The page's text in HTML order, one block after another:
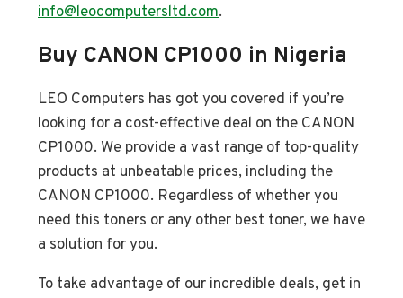
info@leocomputersltd.com.
Buy CANON CP1000 in Nigeria
LEO Computers has got you covered if you’re
looking for a cost-effective deal on the CANON
CP1000. We provide a vast range of top-quality
products at unbeatable prices, including the
CANON CP1000. Regardless of whether you
need this toners or any other best toner, we have
a solution for you.
To take advantage of our incredible deals, get in